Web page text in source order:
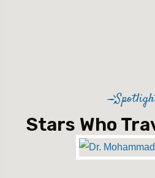
Stars Who